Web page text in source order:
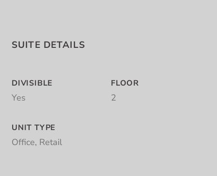
SUITE DETAILS
DIVISIBLE
Yes
FLOOR
2
UNIT TYPE
Office, Retail